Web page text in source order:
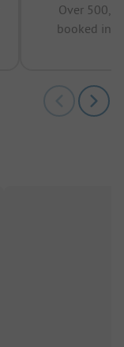
Over
booked in